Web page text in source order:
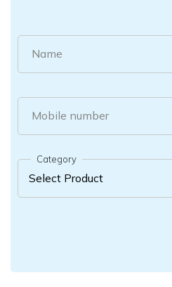
Name
Mobile number
Category